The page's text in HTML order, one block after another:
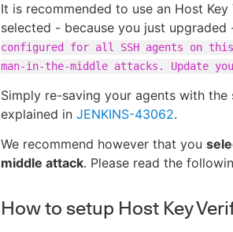
It is recommended to use an Host
selected - because you just
configured for all SSH agents on
man-in-the-middle attacks. Update
Simply re-saving your agents with the
explained in JENKINS-43062.
We recommend however that you
middle attack. Please read the
How to setup Host Key